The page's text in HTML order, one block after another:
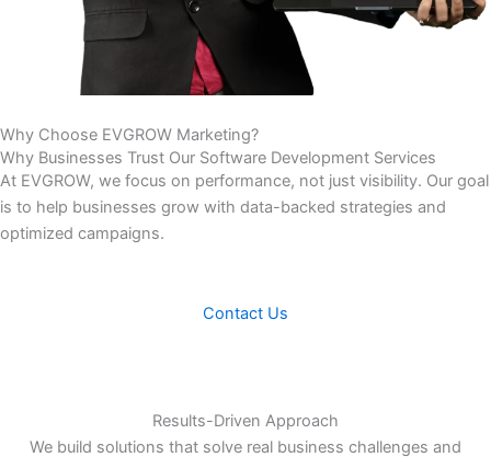
Why Choose
EVGROW Marketing?
Why Businesses Trust Our Software Development Services
At EVGROW, we focus on performance, not just visibility. Our goal
is to help businesses grow with data-backed strategies and
optimized campaigns.
Contact Us
Results-Driven Approach